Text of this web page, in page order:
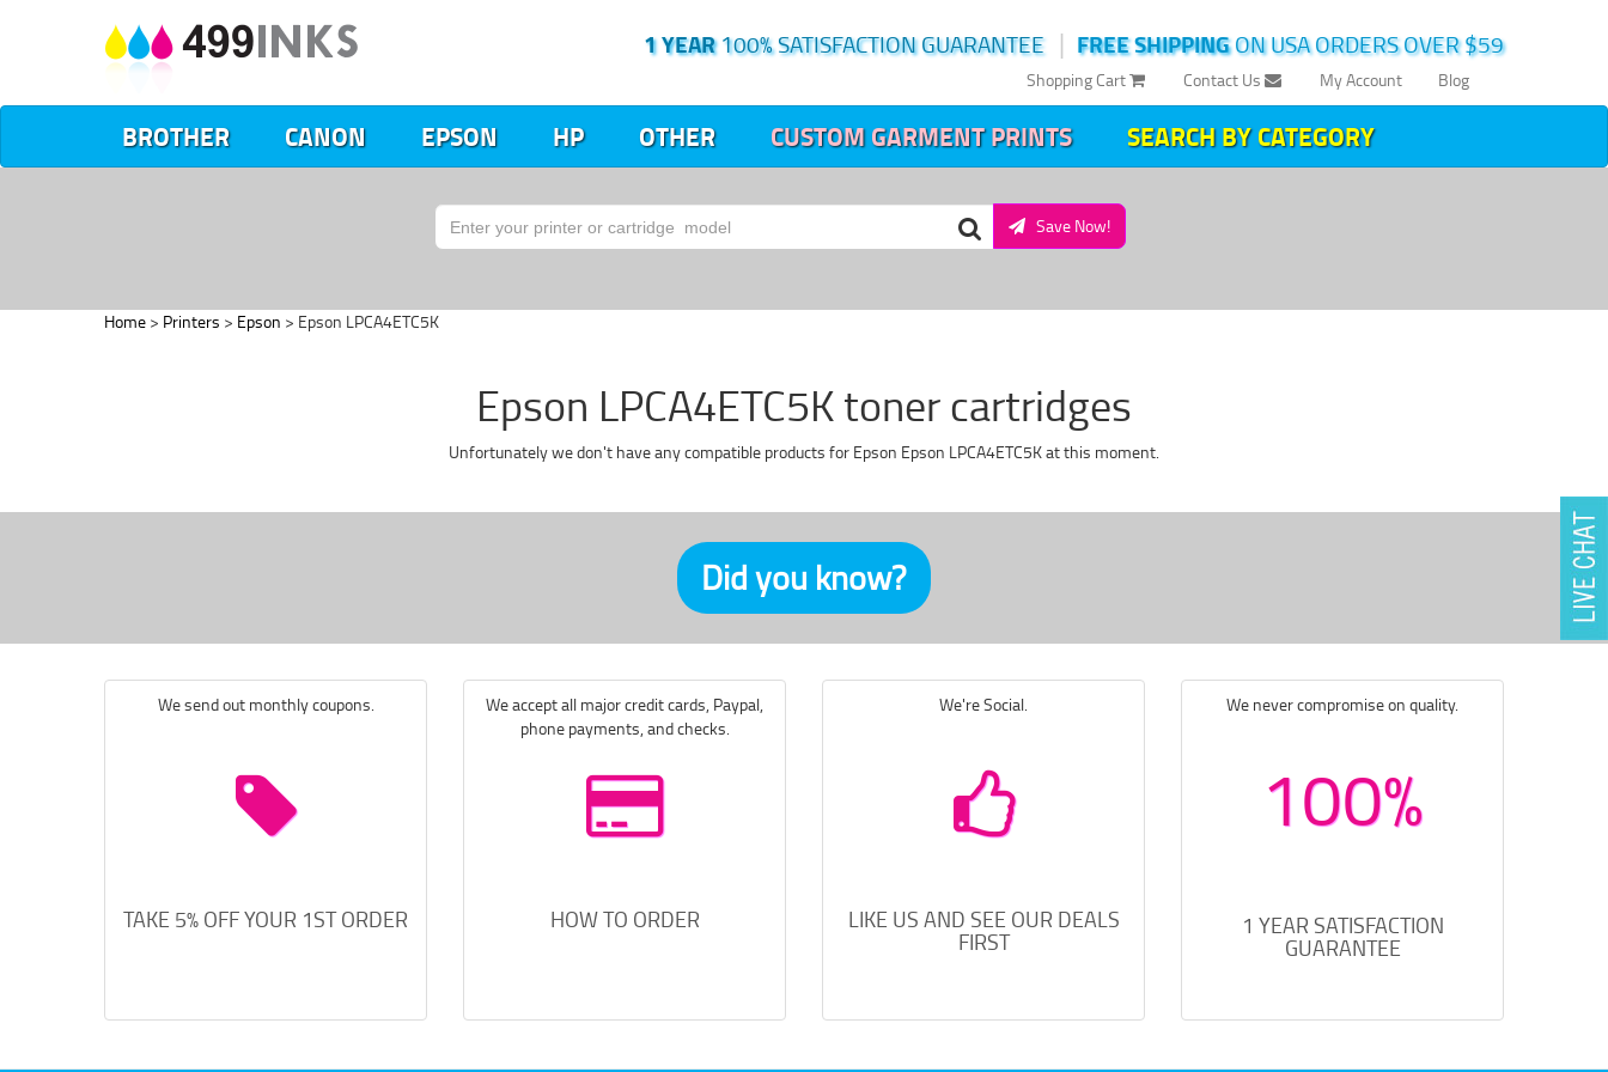
FREE SHIPPINGON USA ORDERS OVER $59
|
1 YEAR100% SATISFACTION GUARANTEE
Blog
My Account
Contact Us
Shopping Cart
BROTHER CANON EPSON HP OTHER CUSTOM GARMENT PRINTS SEARCH BY CATEGORY
Save Now!
Home > Printers > Epson > Epson LPCA4ETC5K
Epson LPCA4ETC5K toner cartridges
Unfortunately we don't have any compatible products for Epson Epson LPCA4ETC5K at this moment.
Did you know?
We send out monthly coupons.
TAKE 5% OFF YOUR 1ST ORDER
We accept all major credit cards, Paypal,
phone payments, and checks.
HOW TO ORDER
We're Social.
LIKE US AND SEE OUR DEALS
FIRST
We never compromise on quality.
100%
1 YEAR SATISFACTION
GUARANTEE